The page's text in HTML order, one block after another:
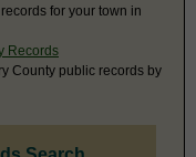
for your town in
Records
County public records by